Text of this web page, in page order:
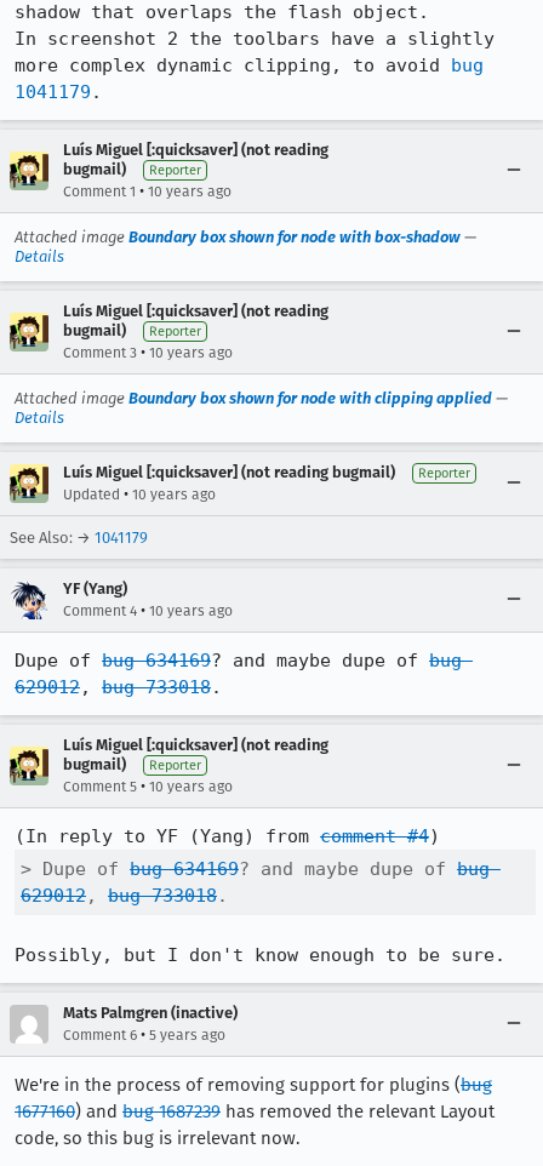
shadow that overlaps the flash object.
In screenshot 2 the toolbars have a slightly
more complex dynamic clipping, to avoid bug
1041179 .
Luís Miguel [:quicksaver] (not reading
bugmail)
Reporter
Comment 1 • 10 years ago
Attached image Boundary box shown for node with box-shadow —
Details
Luís Miguel [:quicksaver] (not reading
bugmail)
Reporter
Comment 3 • 10 years ago
Attached image Boundary box shown for node with clipping applied —
Details
Luís Miguel [:quicksaver] (not reading bugmail) Reporter
Updated • 10 years ago
See Also: → 1041179
YF (Yang)
Comment 4 • 10 years ago
Dupe of bug 634169? and maybe dupe of bug
629012, bug 733018.
Luís Miguel [:quicksaver] (not reading
bugmail)
Reporter
Comment 5 • 10 years ago
(In reply to YF (Yang) from comment #4
> Dupe of bug 634169? and maybe dupe of bug
629012, bug 733018.
Possibly, but I don't know enough to be sure.
Mats Palmgren (inactive)
Comment 6 • 5 years ago
We're in the process of removing support for plugins (bug
1677160) and bug 1687239 has removed the relevant Layout
code, so this bug is irrelevant now.